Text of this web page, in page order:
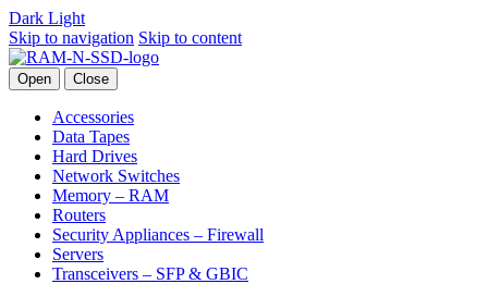
Dark Light
Skip to navigation Skip to content
Open Close
Accessories
Data Tapes
Hard Drives
Network Switches
Memory – RAM
Routers
Security Appliances – Firewall
Servers
Transceivers – SFP & GBIC